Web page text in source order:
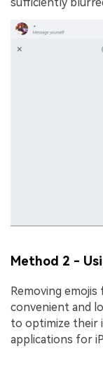
Method 2 -
Removing
convenient and
to optimize their
applications for